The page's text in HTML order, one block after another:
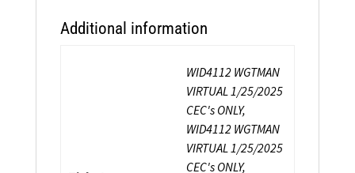
Additional information
WID4112 WGTMAN
VIRTUAL 1/25/2025
CEC's ONLY,
WID4112 WGTMAN
VIRTUAL 1/25/2025
CEC's ONLY,